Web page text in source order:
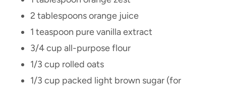
2 tablespoons orange juice
1 teaspoon pure vanilla extract
3/4 cup all-purpose flour
1/3 cup rolled oats
1/3 cup packed light brown sugar (for